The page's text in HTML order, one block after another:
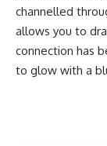
channelled
allows you to
connection has
to glow with a